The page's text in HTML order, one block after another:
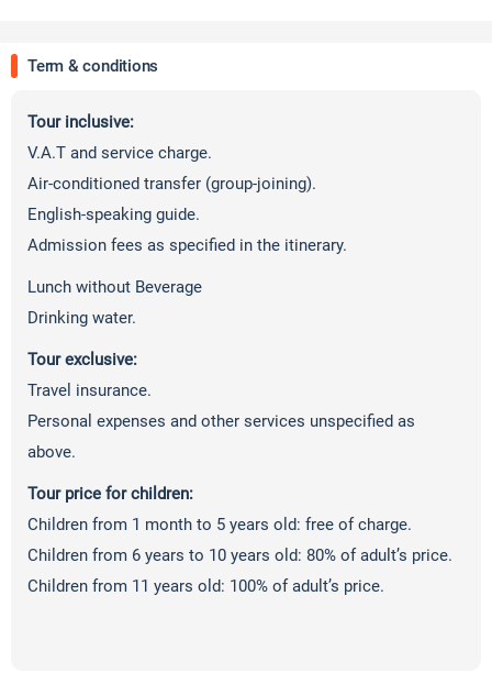
Term & conditions
Tour inclusive:
V.A.T and service charge.
Air-conditioned transfer (group-joining).
English-speaking guide.
Admission fees as specified in the itinerary.
Lunch without Beverage
Drinking water.
Tour exclusive:
Travel insurance.
Personal expenses and other services unspecified as
above.
Tour price for children:
Children from 1 month to 5 years old: free of charge.
Children from 6 years to 10 years old: 80% of adult’s price.
Children from 11 years old: 100% of adult’s price.